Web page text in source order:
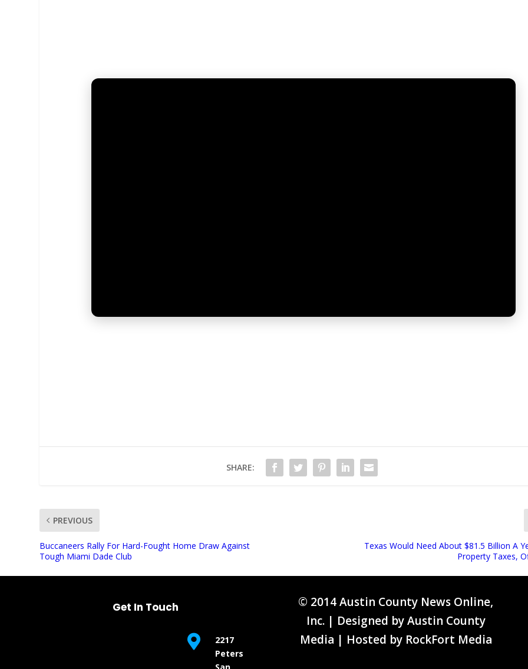
SHARE:
PREVIOUS
Buccaneers Rally For Hard-Fought Home Draw Against
Tough Miami Dade Club
Texas Would Need About $81.5 Billion A
Property Taxes,
Get In Touch

2217
Peters
© 2014 Austin County News Online,
Inc. | Designed byAustin County
Media | Hosted by RockFort Media